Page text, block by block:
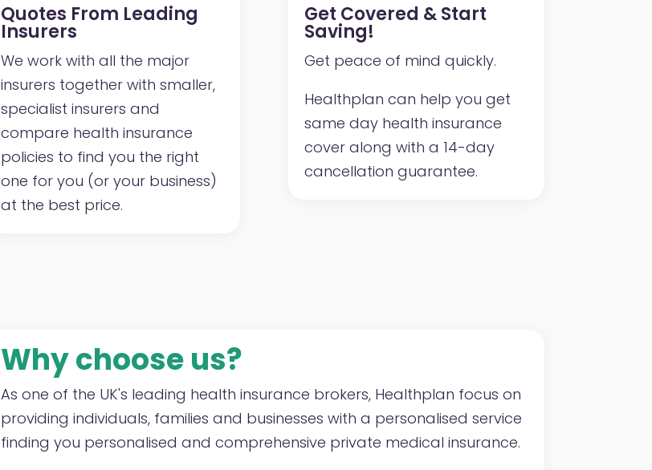
Quotes From Leading
Insurers
We work with all the major
insurers together with smaller,
specialist insurers and
compare health insurance
policies to find you the right
one for you (or your business)
at the best price.
Get Covered & Start
Saving!
Get peace of mind quickly.
Healthplan can help you get
same day health insurance
cover along with a 14-day
cancellation guarantee.
Why choose us?
As one of the UK's leading health insurance brokers, Healthplan focus on
providing individuals, families and businesses with a personalised service
finding you personalised and comprehensive private medical insurance.